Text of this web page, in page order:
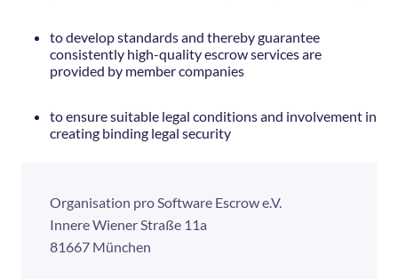
to develop standards and thereby guarantee
consistently high-quality escrow services are
provided by member companies
to ensure suitable legal conditions and involvement in
creating binding legal security
Organisation pro Software Escrow e.V.
Innere Wiener Straße 11a
81667 München